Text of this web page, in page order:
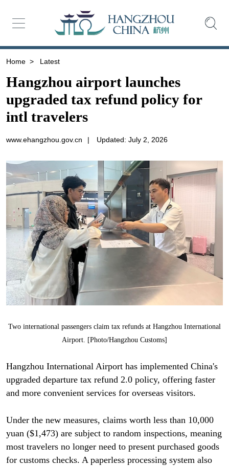
Home > Latest
Hangzhou airport launches
upgraded tax refund policy for
intl travelers
www.ehangzhou.gov.cn | Updated: July 2, 2026
Two international passengers claim tax refunds at Hangzhou International
Airport. [Photo/Hangzhou Customs]
Hangzhou International Airport has implemented China's
upgraded departure tax refund 2.0 policy, offering faster
and more convenient services for overseas visitors.
Under the new measures, claims worth less than 10,000
yuan ($1,473) are subject to random inspections, meaning
most travelers no longer need to present purchased goods
for customs checks. A paperless processing system also